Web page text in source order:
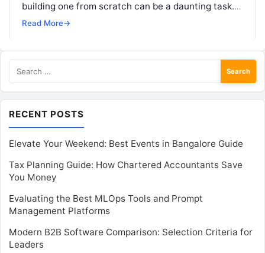
building one from scratch can be a daunting task.
That’s where backend development frameworks…
Read More→
for:
RECENT POSTS
Elevate Your Weekend: Best Events in Bangalore Guide
Tax Planning Guide: How Chartered Accountants Save
You Money
Evaluating the Best MLOps Tools and Prompt
Management Platforms
Modern B2B Software Comparison: Selection Criteria for
Leaders